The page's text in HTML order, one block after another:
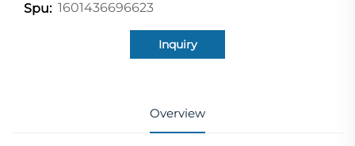
Spu: 1601436696623
Inquiry
Overview